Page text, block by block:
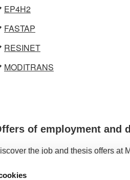
EP4H2
FASTAP
RESINET
MODITRANS
of employment and
the job and thesis offers at